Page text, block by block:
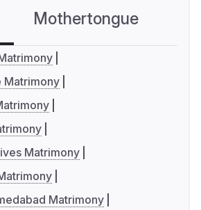
Mothertongue
Matrimony
Matrimony
Matrimony